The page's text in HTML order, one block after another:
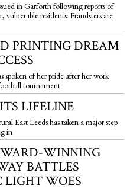
in Garforth following reports of
residents. Fraudsters are
PRINTING DREAM
spoken of her pride after her work
tournament
LIFELINE
East Leeds has taken a major step
in
WINNING
BATTLES
LIGHT WOES